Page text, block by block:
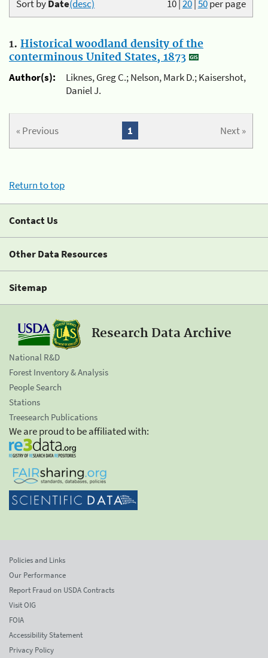
10|20|50per page
Sort byDate(desc)
1. Historical woodland density of the
conterminous United States, 1873
Author(s):
Liknes, Greg C.; Nelson, Mark D.; Kaisershot,
Daniel J.
« Previous Next »
1
Return to top
Contact Us
Other Data Resources
Sitemap
Research Data Archive
National R&D
Forest Inventory & Analysis
People Search
Stations
Treesearch Publications
We are proud to be affiliated with:
Policies and Links
Our Performance
Report Fraud on USDA Contracts
Visit OIG
FOIA
Accessibility Statement
Privacy Policy